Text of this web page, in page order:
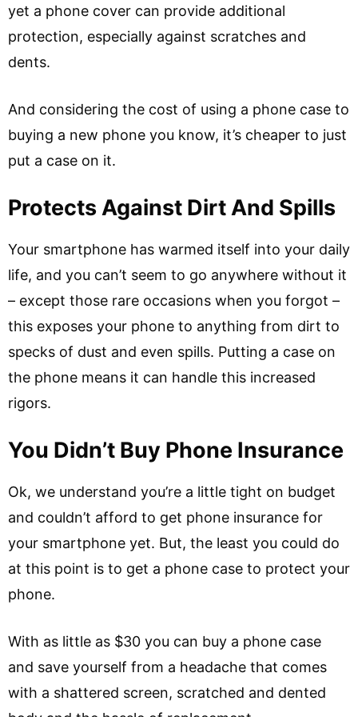
yet a phone cover can provide additional
protection, especially against scratches and
dents.
And considering the cost of using a phone case to
buying a new phone you know, it’s cheaper to just
put a case on it.
Protects Against Dirt And Spills
Your smartphone has warmed itself into your daily
life, and you can’t seem to go anywhere without it
– except those rare occasions when you forgot –
this exposes your phone to anything from dirt to
specks of dust and even spills. Putting a case on
the phone means it can handle this increased
rigors.
You Didn’t Buy Phone Insurance
Ok, we understand you’re a little tight on budget
and couldn’t afford to get phone insurance for
your smartphone yet. But, the least you could do
at this point is to get a phone case to protect your
phone.
With as little as $30 you can buy a phone case
and save yourself from a headache that comes
with a shattered screen, scratched and dented